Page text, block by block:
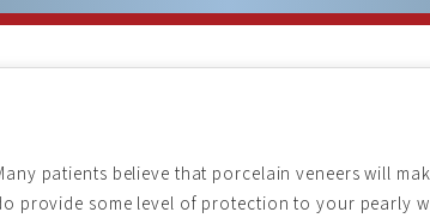
patients believe that porcelain veneers will
provide some level of protection to your pearly